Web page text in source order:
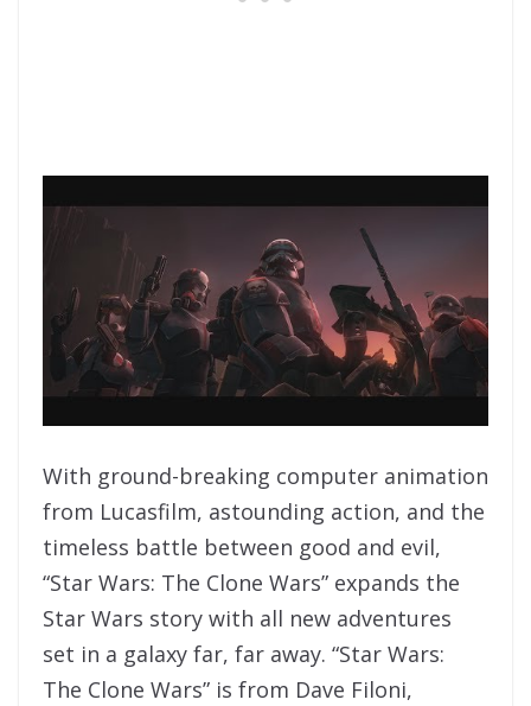
With ground-breaking computer animation
from Lucasfilm, astounding action, and the
timeless battle between good and evil,
“Star Wars: The Clone Wars” expands the
Star Wars story with all new adventures
set in a galaxy far, far away. “Star Wars:
The Clone Wars” is from Dave Filoni,